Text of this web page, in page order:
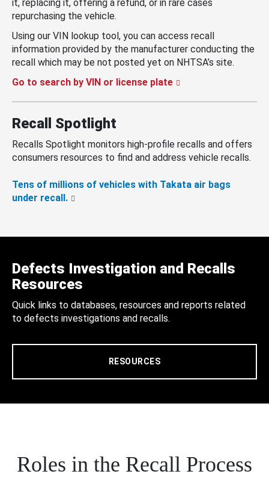
it, replacing it, offering a refund, or in rare cases
repurchasing the vehicle.
Using our VIN lookup tool, you can access recall
information provided by the manufacturer conducting the
recall which may be not posted yet on NHTSA’s site.
Go to search by VIN or license plate
Recall Spotlight
Recalls Spotlight monitors high-profile recalls and offers
consumers resources to find and address vehicle recalls.
Tens of millions of vehicles with Takata air bags
under recall.
Defects Investigation and Recalls
Resources
Quick links to databases, resources and reports related
to defects investigations and recalls.
RESOURCES
Roles in the Recall Process